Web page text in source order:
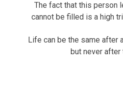
The fact that this person
cannot be filled is a high
Life can be the same after
but never